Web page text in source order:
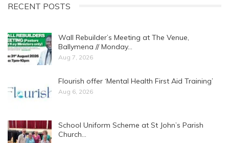
RECENT POSTS
Wall Rebuilder’s Meeting at The Venue,
Ballymena // Monday…
Aug 7, 2026
Flourish offer ‘Mental Health First Aid Training’
Aug 6, 2026
School Uniform Scheme at St John’s Parish
Church…